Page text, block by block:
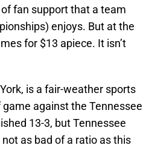
fan support that a team
enjoys. But at the
for $13 apiece. It isn’t
is a fair-weather sports
against the Tennessee
13-3, but Tennessee
as bad of a ratio as this